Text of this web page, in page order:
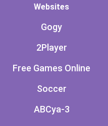
Websites
Gogy
2Player
Free Games Online
Soccer
ABCya-3